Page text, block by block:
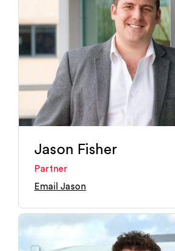
Jason Fisher
Partner
Email Jason